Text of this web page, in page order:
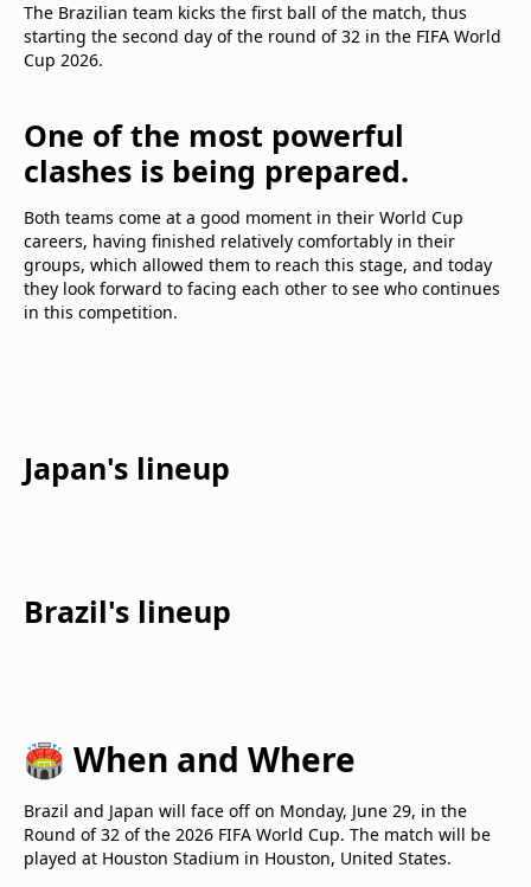
The Brazilian team kicks the first ball of the match, thus
starting the second day of the round of 32 in the FIFA World
Cup 2026.
One of the most powerful
clashes is being prepared.
Both teams come at a good moment in their World Cup
careers, having finished relatively comfortably in their
groups, which allowed them to reach this stage, and today
they look forward to facing each other to see who continues
in this competition.
Japan's lineup
Brazil's lineup
🏟️ When and Where
Brazil and Japan will face off on Monday, June 29, in the
Round of 32 of the 2026 FIFA World Cup. The match will be
played at Houston Stadium in Houston, United States.